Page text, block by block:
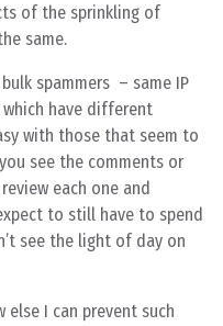
of the sprinkling of
same.
spammers – same IP
have different
with those that seem to
see the comments or
each one and
to still have to spend
see the light of day on
else I can prevent such